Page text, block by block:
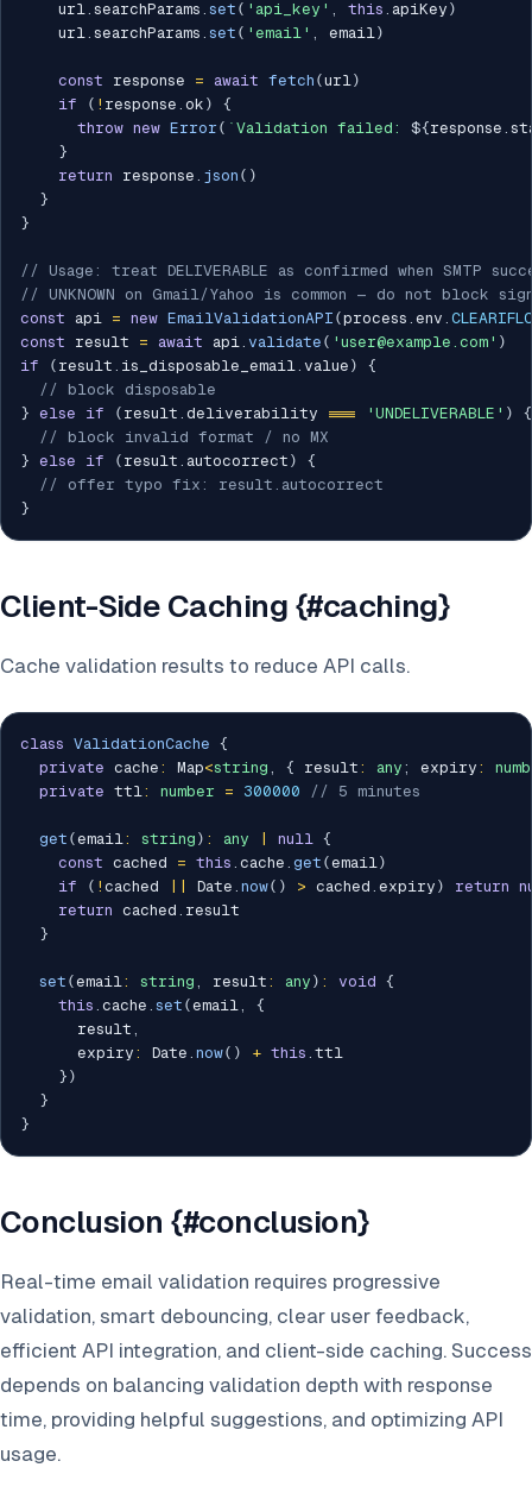
    url
. searchParams . set ( 'api_key' , this . apiKey )
    url
. searchParams . set ( 'email' , email)
const response = await fetch (url)
if
( ! response . ok )
{
throw new Error ( ` Validation failed: ${response .
}
return response . json ( )
}
}
// Usage: treat DELIVERABLE as confirmed when SMTP
// UNKNOWN on Gmail/Yahoo is common — do not block
const api = new EmailValidationAPI (process . env .
const result = await api. validate ( 'user@example.com' )
if
( result . is_disposable_email. value )
{
// block disposable
} else if ( result . deliverability === 'UNDELIVERABLE' )
{
// block invalid format / no MX
} else if ( result . autocorrect )
{
// offer typo fix: result.autocorrect
}
Client-Side Caching {#caching}
Cache validation results to reduce API calls.
class ValidationCache {
private cache : Map<string , { result : any ; expiry :
private ttl: number = 300000 // 5 minutes
get (email: string ) : any null {
const cached = this . cache . get (email)
if
( ! cached Date . now( ) > cached . expiry ) return
return cached . result
}
set (email: string , result : any ) : void {
this . cache . set (email,
{
      result
,
      expiry
: Date . now( ) + this . ttl
} )
}
}
Conclusion {#conclusion}
Real-time email validation requires progressive
validation, smart debouncing, clear user feedback,
efficient API integration, and client-side caching. Success
depends on balancing validation depth with response
time, providing helpful suggestions, and optimizing API
usage.